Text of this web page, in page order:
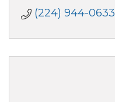
(224) 944-0633